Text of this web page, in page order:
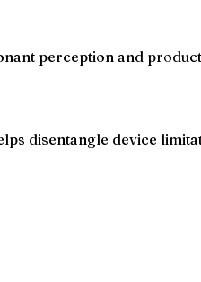
perception and
disentangle device